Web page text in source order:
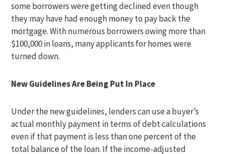
some borrowers were getting declined even though
they may have had enough money to pay back the
mortgage. With numerous borrowers owing more than
$100,000 in loans, many applicants for homes were
turned down.
New Guidelines Are Being Put In Place
Under the new guidelines, lenders can use a buyer’s
actual monthly payment in terms of debt calculations
even if that payment is less than one percent of the
total balance of the loan. If the income-adjusted